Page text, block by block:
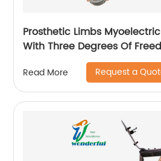
Prosthetic Limbs
With Three Degrees Of
hand For Upper Arm
Read More Request a